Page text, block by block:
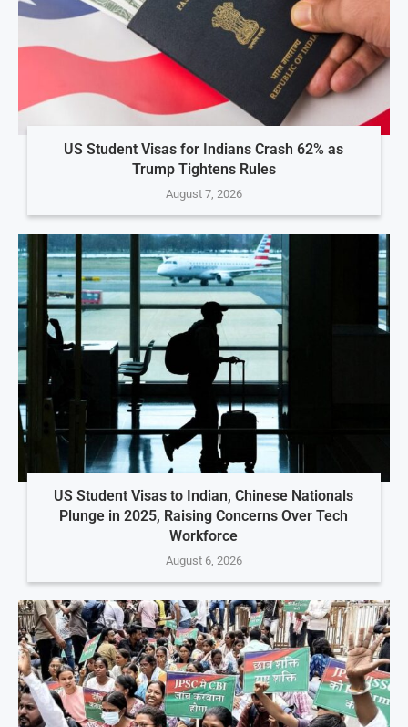
US Student Visas for Indians Crash 62% as
Trump Tightens Rules
August 7, 2026
US Student Visas to Indian, Chinese Nationals
Plunge in 2025, Raising Concerns Over Tech
Workforce
August 6, 2026